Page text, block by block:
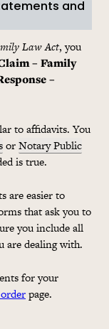
and
Law Act, you
– Family
–
to affidavits. You
orNotary Public
is true.
are easier to
that ask you to
you include all
are dealing with.
for your
page.